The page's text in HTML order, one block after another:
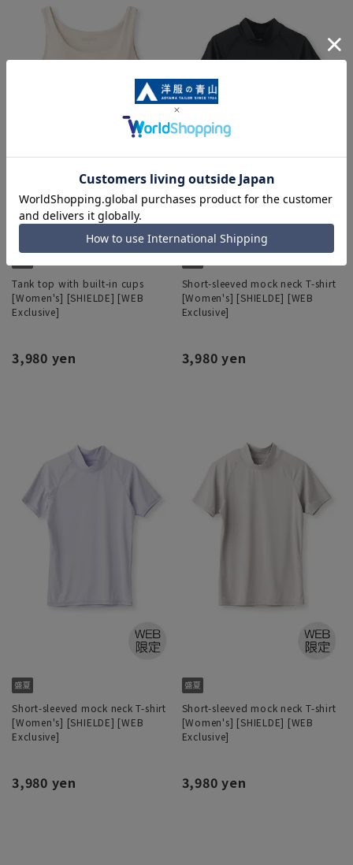
Tank top with built-in cups
[Women's] [SHIELDE] [WEB
Exclusive]
3,980 yen
Short-sleeved mock neck T-shirt
[Women's] [SHIELDE] [WEB
Exclusive]
3,980 yen
Short-sleeved mock neck T-shirt
[Women's] [SHIELDE] [WEB
Exclusive]
3,980 yen
Short-sleeved mock neck T-shirt
[Women's] [SHIELDE] [WEB
Exclusive]
3,980 yen